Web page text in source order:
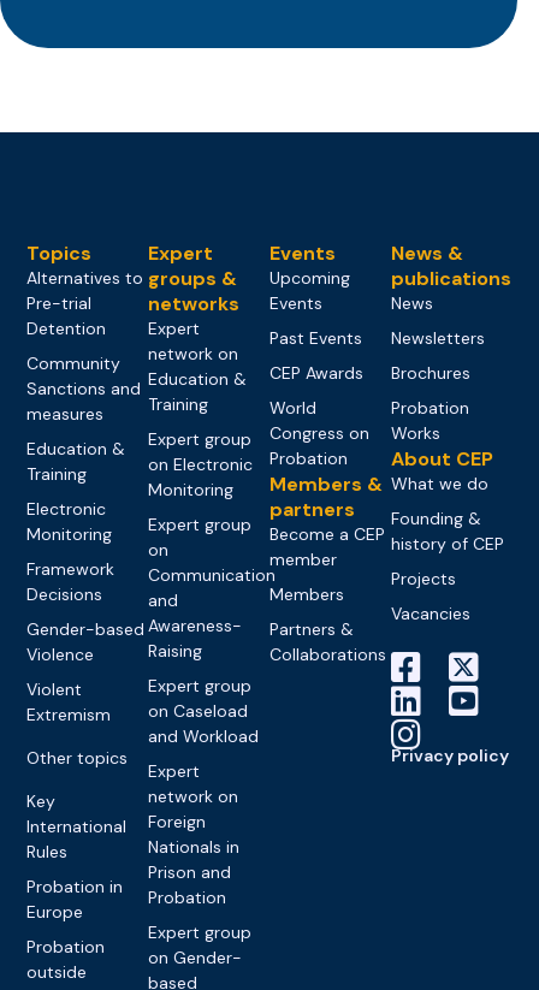
Topics
Alternatives to
Pre-trial
Detention
Community
Sanctions and
measures
Education &
Training
Electronic
Monitoring
Framework
Decisions
Gender-based
Violence
Violent
Extremism
Other topics
Key
International
Rules
Probation in
Europe
Probation
outside
Expert
groups &
networks
Expert
network on
Education &
Training
Expert group
on Electronic
Monitoring
Expert group
on
Communication
and
Awareness-
Raising
Expert group
on Caseload
and Workload
Expert
network on
Foreign
Nationals in
Prison and
Probation
Expert group
on Gender-
based
Events
Upcoming
Events
Past Events
CEP Awards
World
Congress on
Probation
Members &
partners
Become a CEP
member
Members
Partners &
Collaborations
News &
publications
News
Newsletters
Brochures
Probation
Works
About CEP
What we do
Founding &
history of CEP
Projects
Vacancies
Privacy policy